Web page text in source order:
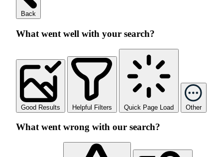
Back
What went well with your search?
Good Results Helpful Filters Quick Page Load Other
What went wrong with our search?